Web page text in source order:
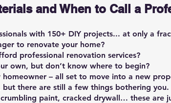
and When to Call a
with 150+ DIY projects... at only a
to renovate your home?
professional renovation services?
own, but don’t know where to begin?
homeowner – all set to move into a new
there are still a few things bothering you.
paint, cracked drywall… these are